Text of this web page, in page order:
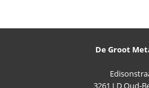
De Groot
3261 LD Oud-